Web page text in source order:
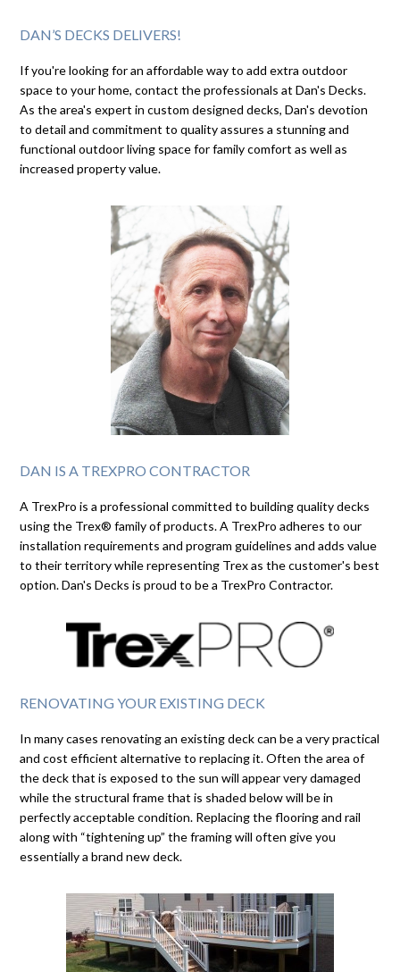
DAN’S DECKS DELIVERS!
If you're looking for an affordable way to add extra outdoor
space to your home, contact the professionals at Dan's Decks.
As the area's expert in custom designed decks, Dan's devotion
to detail and commitment to quality assures a stunning and
functional outdoor living space for family comfort as well as
increased property value.
DAN IS A TREXPRO CONTRACTOR
A TrexPro is a professional committed to building quality decks
using the Trex® family of products. A TrexPro adheres to our
installation requirements and program guidelines and adds value
to their territory while representing Trex as the customer's best
option. Dan's Decks is proud to be a TrexPro Contractor.
RENOVATING YOUR EXISTING DECK
In many cases renovating an existing deck can be a very practical
and cost efficient alternative to replacing it. Often the area of
the deck that is exposed to the sun will appear very damaged
while the structural frame that is shaded below will be in
perfectly acceptable condition. Replacing the flooring and rail
along with “tightening up” the framing will often give you
essentially a brand new deck.